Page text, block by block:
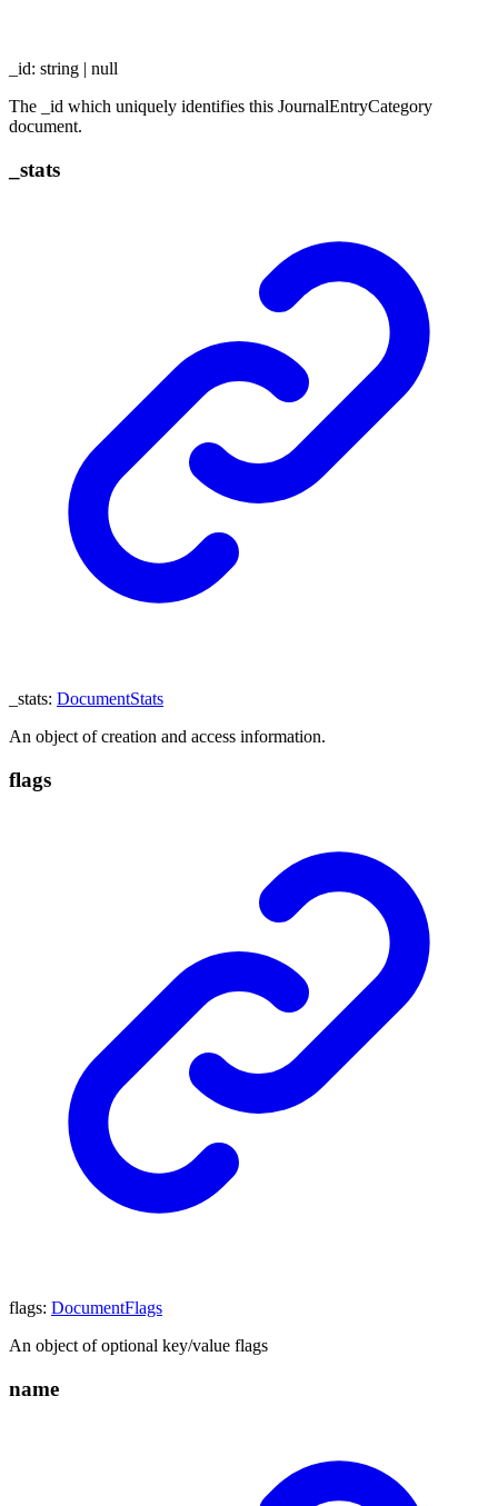
_id: string
null
The _id which uniquely identifies this JournalEntryCategory
document.
stats
_stats: DocumentStats
An object of creation and access information.
flags
flags: DocumentFlags
An object of optional key/value flags
name